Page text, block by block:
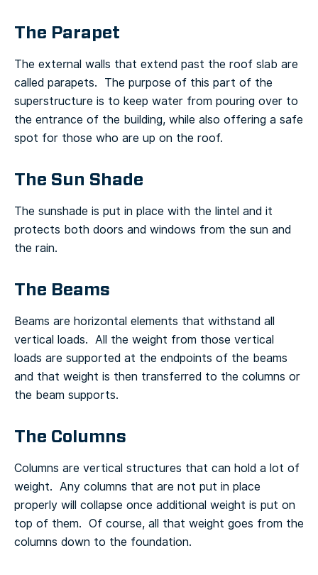
The Parapet
The external walls that extend past the roof slab are
called parapets. The purpose of this part of the
superstructure is to keep water from pouring over to
the entrance of the building, while also offering a safe
spot for those who are up on the roof.
The Sun Shade
The sunshade is put in place with the lintel and it
protects both doors and windows from the sun and
the rain.
The Beams
Beams are horizontal elements that withstand all
vertical loads. All the weight from those vertical
loads are supported at the endpoints of the beams
and that weight is then transferred to the columns or
the beam supports.
The Columns
Columns are vertical structures that can hold a lot of
weight. Any columns that are not put in place
properly will collapse once additional weight is put on
top of them. Of course, all that weight goes from the
columns down to the foundation.